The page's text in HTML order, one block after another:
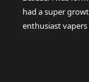
had a super
enthusiast